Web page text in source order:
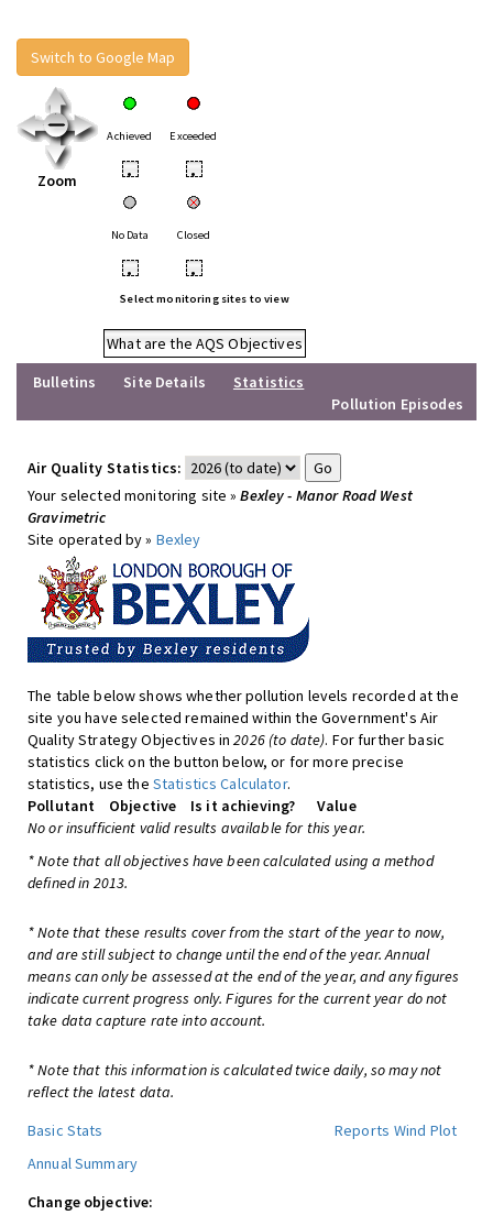
Switch to Google Map
Zoom
Achieved Exceeded
• •
No Data Closed
• •
Select monitoring sites to view
What are the AQS Objectives
Bulletins
Site Details
Statistics
Pollution Episodes
Air Quality Statistics:
Your selected monitoring site »Bexley - Manor Road West
Gravimetric
Site operated by » Bexley
The table below shows whether pollution levels recorded at the
site you have selected remained within the Government's Air
Quality Strategy Objectives in2026 (to date). For further basic
statistics click on the button below, or for more precise
statistics, use the Statistics Calculator.
Pollutant
Objective Is it achieving?
Value
No or insufficient valid results available for this year.
* Note that all objectives have been calculated using a method
defined in 2013.
* Note that these results cover from the start of the year to now,
and are still subject to change until the end of the year. Annual
means can only be assessed at the end of the year, and any figures
indicate current progress only. Figures for the current year do not
take data capture rate into account.
* Note that this information is calculated twice daily, so may not
reflect the latest data.
Basic Stats
Reports Wind Plot
Annual Summary
Change objective: